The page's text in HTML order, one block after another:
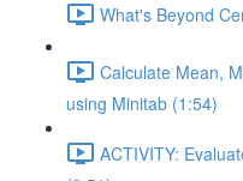
What's Beyond
Calculate Mean,
using Minitab (1:54)
ACTIVITY: